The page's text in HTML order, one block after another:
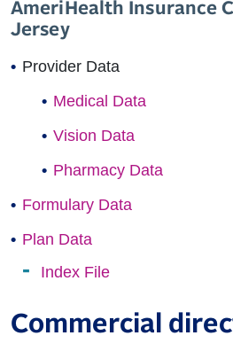
AmeriHealth Insurance
Jersey
Provider Data
Medical Data
Vision Data
Pharmacy Data
Formulary Data
Plan Data
Index File
Commercial